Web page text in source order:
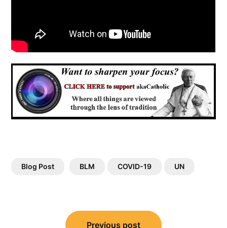
Blog Post BLM COVID-19 UN
Previous post